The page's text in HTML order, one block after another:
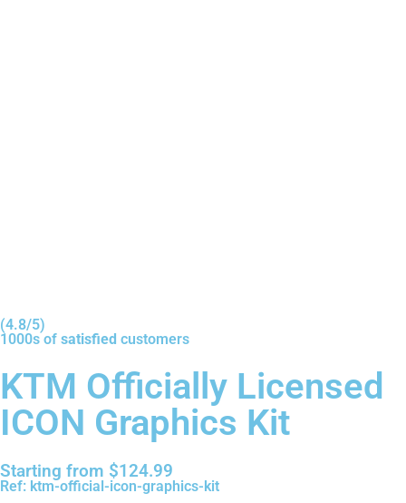
(4.8/5)
1000s of satisfied customers
KTM Officially Licensed
ICON Graphics Kit
Starting from $124.99
Ref: ktm-official-icon-graphics-kit